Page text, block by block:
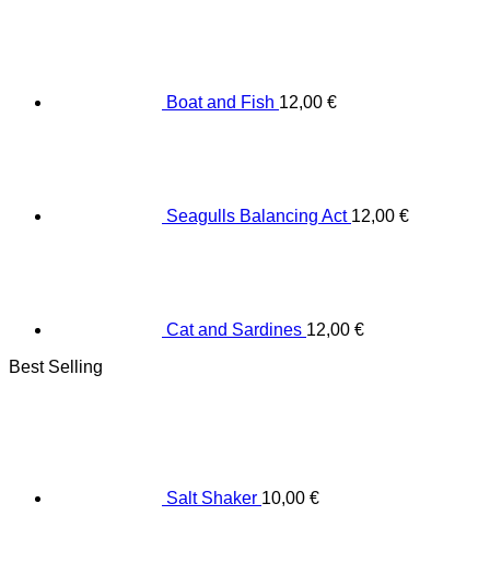
Boat and Fish 12,00 €
Seagulls Balancing Act 12,00 €
Cat and Sardines 12,00 €
Best Selling
Salt Shaker 10,00 €